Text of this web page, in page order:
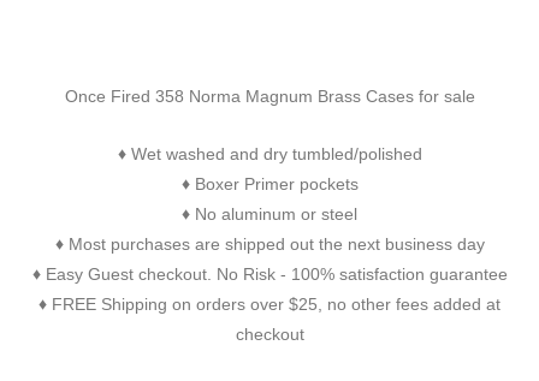
Once Fired 358 Norma Magnum Brass Cases for sale
♦Wet washed and dry tumbled/polished
♦Boxer Primer pockets
♦ No aluminum or steel
♦Most purchases are shipped out the next business day
♦Easy Guest checkout. No Risk - 100% satisfaction guarantee
♦ FREE Shipping on orders over $25, no other fees added at
checkout